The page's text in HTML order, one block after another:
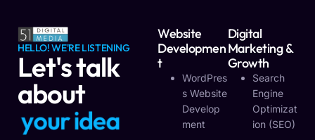
HELLO! WE'RE LISTENING
Let's talk
about
youridea
Website
Developmen
T
WordPres
S Website
Develop
Ment
Digital
Marketing &
Growth
Search
Engine
Optimizat
Ion (SEO)